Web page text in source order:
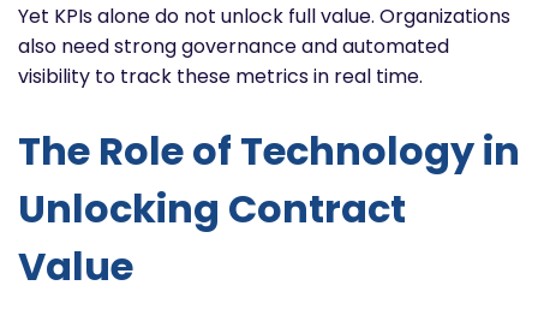
Yet KPIs alone do not unlock full value. Organizations
also need strong governance and automated
visibility to track these metrics in real time.
The Role of Technology in
Unlocking Contract
Value